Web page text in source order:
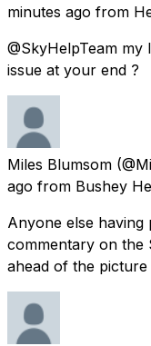
minutes ago from
@SkyHelpTeam
issue at your end ?
Miles Blumsom
ago from Bushey
Anyone else having
commentary on the
ahead of the picture